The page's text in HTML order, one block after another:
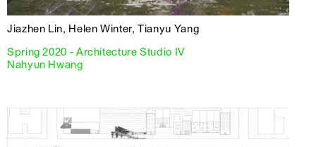
Jiazhen Lin, Helen Winter, Tianyu Yang
Spring 2020 - Architecture Studio IV
Nahyun Hwang